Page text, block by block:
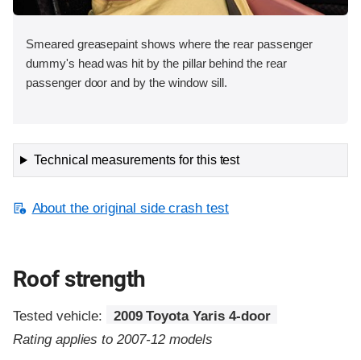
Smeared greasepaint shows where the rear passenger
dummy's head was hit by the pillar behind the rear
passenger door and by the window sill.
Technical measurements for this test
About the original side crash test
Roof strength
Tested vehicle:
2009 Toyota Yaris 4-door
Rating applies to 2007-12 models